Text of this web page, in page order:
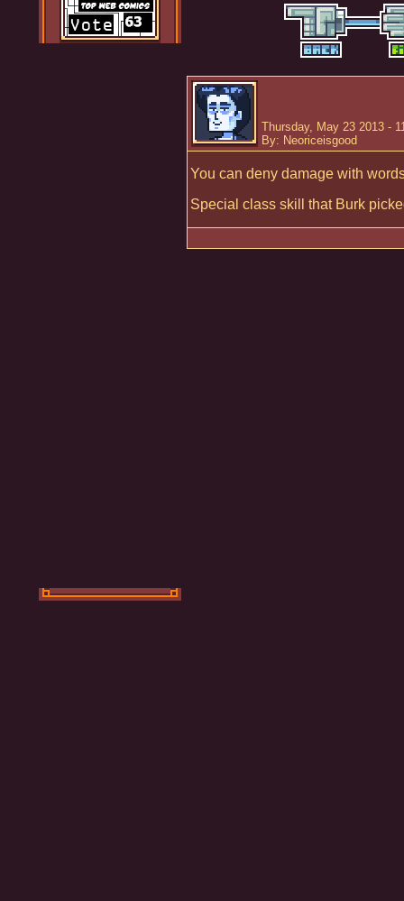
Thursday, May 23 2013 -
By: Neoriceisgood
You can deny damage with
Special class skill that Burk